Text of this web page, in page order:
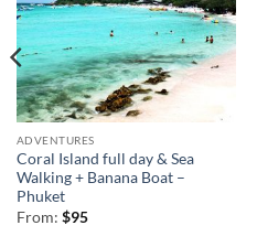
ADVENTURES
Coral Island full day & Sea
Walking + Banana Boat –
Phuket
From: $95